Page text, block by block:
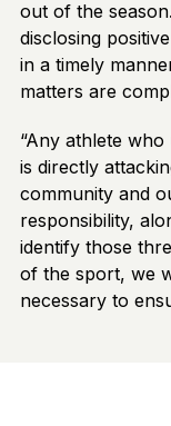
out of the
disclosing
in a timely
matters are
“Any athlete
is directly
community and
responsibility,
identify those
of the sport, we
necessary to